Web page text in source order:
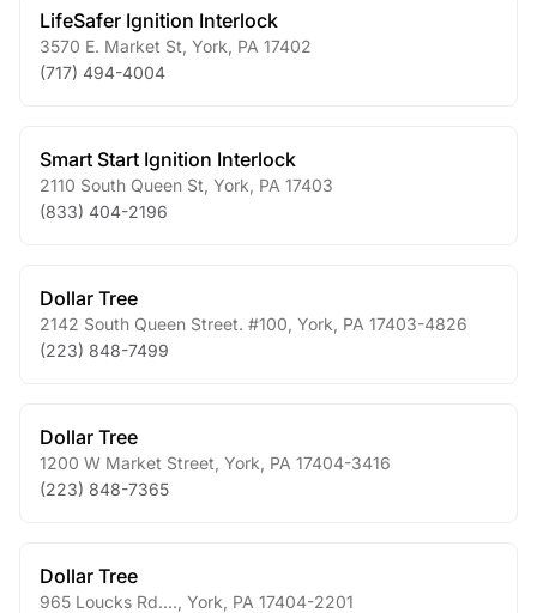
LifeSafer Ignition Interlock
3570 E. Market St York PA 17402
(717) 494-4004
Smart Start Ignition Interlock
2110 South Queen St York PA 17403
(833) 404-2196
Dollar Tree
2142 South Queen Street. #100 York PA 17403-4826
(223) 848-7499
Dollar Tree
1200 W Market Street York PA 17404-3416
(223) 848-7365
Dollar Tree
965 Loucks Rd.... York PA 17404-2201